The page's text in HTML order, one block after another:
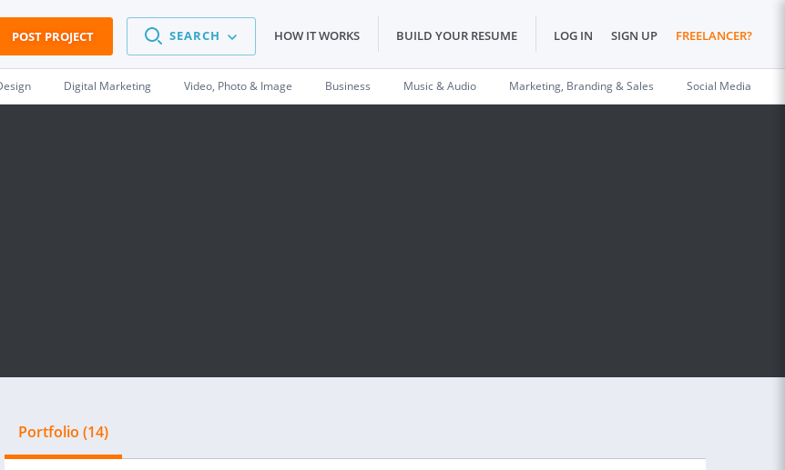
POST PROJECT SEARCH HOW IT WORKS BUILD YOUR RESUME LOG IN SIGN UP FREELANCER?
Digital Marketing Video, Photo & Image Business Music & Audio Marketing, Branding & Sales Social Media
Portfolio (14)